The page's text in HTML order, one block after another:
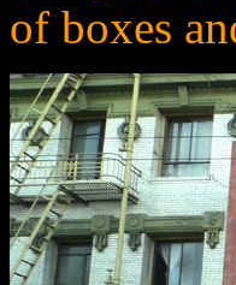
of boxes